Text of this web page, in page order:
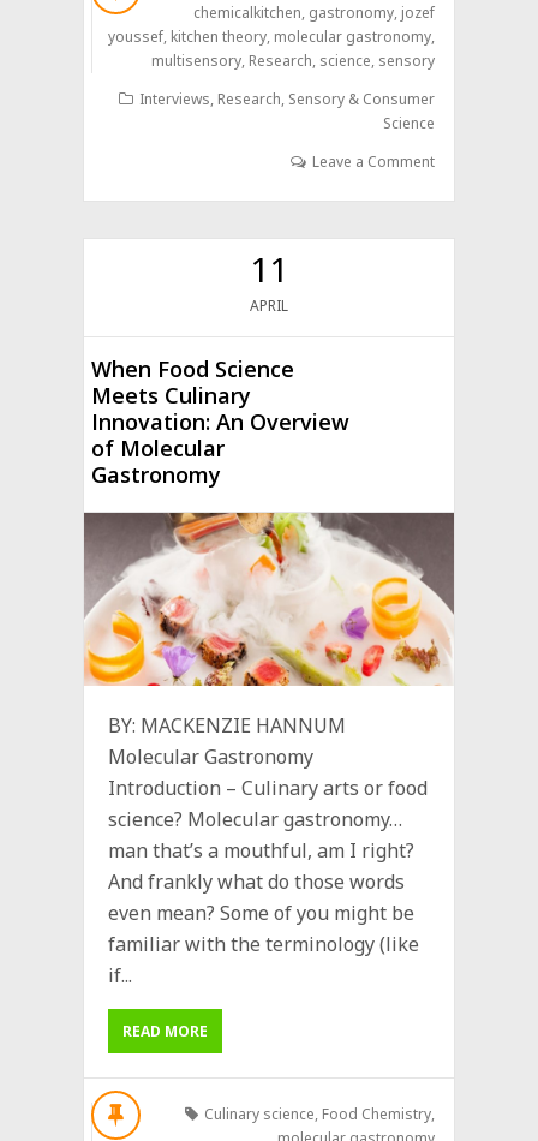
chemicalkitchen, gastronomy, jozef
youssef, kitchen theory, molecular gastronomy,
multisensory, Research, science, sensory
Interviews, Research, Sensory & Consumer
Science
Leave a Comment
11
APRIL
When Food Science
Meets Culinary
Innovation: An Overview
of Molecular
Gastronomy
BY: MACKENZIE HANNUM
Molecular Gastronomy
Introduction – Culinary arts or food
science? Molecular gastronomy…
man that’s a mouthful, am I right?
And frankly what do those words
even mean? Some of you might be
familiar with the terminology (like
if...
READ MORE
Culinary science, Food Chemistry,